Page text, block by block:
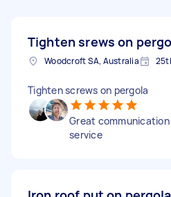
Tighten srews on
Woodcroft SA, Australia
Tighten screws on pergola
Great communication
service